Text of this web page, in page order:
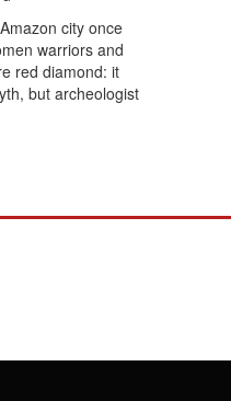
city once
warriors and
red diamond: it
but archeologist